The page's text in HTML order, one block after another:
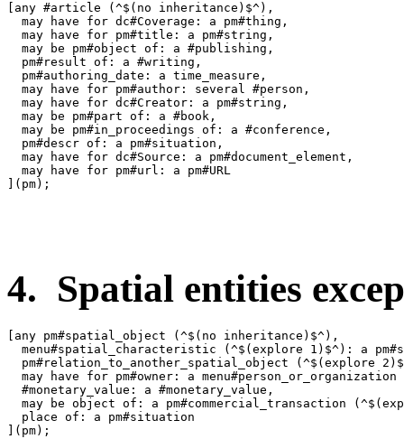
[any #article (^$(no inheritance)$^),
  may have for dc#Coverage: a pm#thing,
  may have for pm#title: a pm#string,
  may be pm#object of: a #publishing,
  pm#result of: a #writing,
  pm#authoring_date: a time_measure,
  may have for pm#author: several #person,
  may have for dc#Creator: a pm#string,
  may be pm#part of: a #book,
  may be pm#in_proceedings of: a #conference,
  pm#descr of: a pm#situation,
  may have for dc#Source: a pm#document_element,
  may have for pm#url: a pm#URL
](pm);
4. Spatial entities
[any pm#spatial_object (^$(no inheritance)$^),
menu#spatial_characteristic (^$(explore 1)$^): a
pm#relation_to_another_spatial_object (^$(explore
may have for pm#owner: a menu#person_or_organization
  #monetary_value: a #monetary_value,
may be object of: a pm#commercial_transaction
  place of: a pm#situation
](pm);